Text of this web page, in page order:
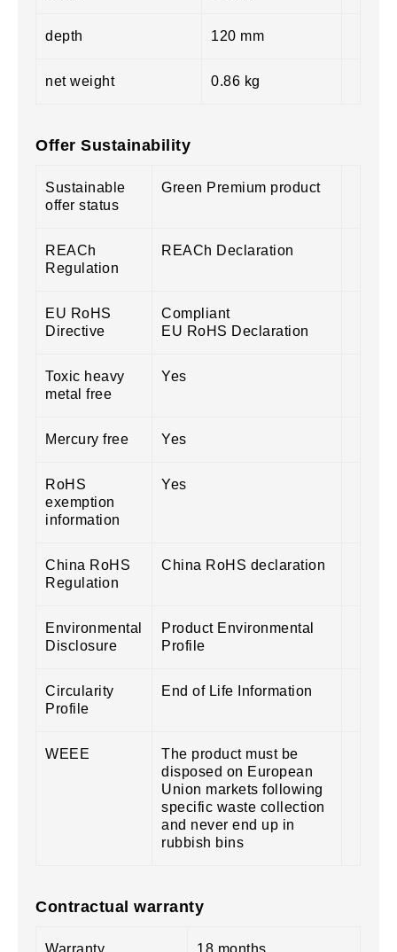
depth 120 mm
net weight 0.86 kg
Offer Sustainability
Sustainable
offer status
Green Premium product
REACh
Regulation
REACh Declaration
EU RoHS
Directive
Compliant
EU RoHS Declaration
Toxic heavy
metal free
Yes
Mercury free Yes
RoHS
exemption
information
Yes
China RoHS
Regulation
China RoHS declaration
Environmental
Disclosure
Product Environmental
Profile
Circularity
Profile
End of Life Information
WEEE
The product must be
disposed on European
Union markets following
specific waste collection
and never end up in
rubbish bins
Contractual warranty